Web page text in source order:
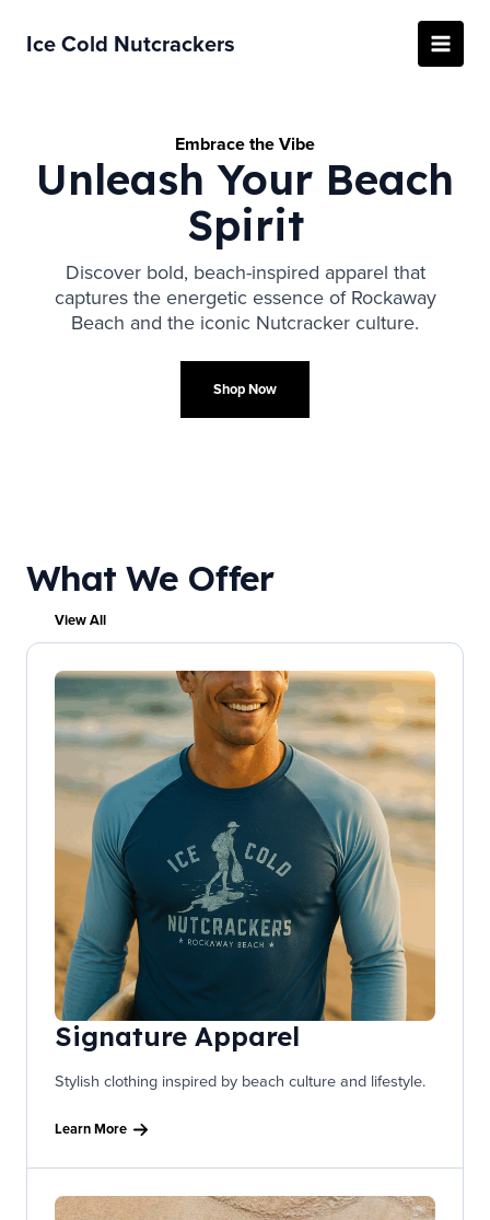
Ice Cold Nutcrackers
Main
Embrace the Vibe
Unleash Your Beach
Spirit
Discover bold, beach-inspired apparel that
captures the energetic essence of Rockaway
Beach and the iconic Nutcracker culture.
Shop Now
What We Offer
View All
Signature Apparel
Stylish clothing inspired by beach culture and lifestyle.
Learn More